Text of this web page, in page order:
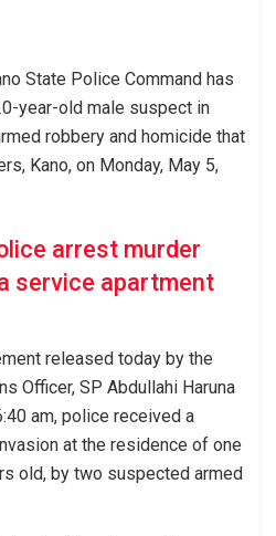
State Police Command has
year-old male suspect in
robbery and homicide that
Kano, on Monday, May 5,
arrest murder
service apartment
released today by the
Officer, SP Abdullahi Haruna
am, police received a
at the residence of one
old, by two suspected armed